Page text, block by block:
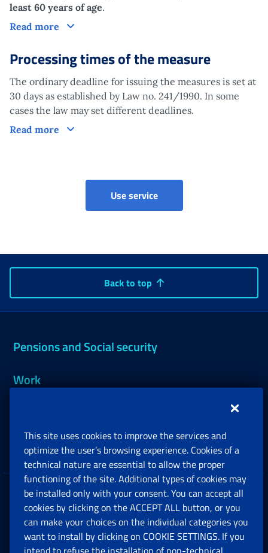
least 60 years of age.
Read more
Claim
Processing times of the measure
The ordinary deadline for issuing the measures is set at
30 days as established by Law no. 241/1990. In some
cases the law may set different deadlines.
Read more
Processing times of the measure
Use service
Back to top
Pensions and Social security
Work
Companies and Freelance professionals
Privacy
Social Security Rights and Obligations in the
European Union
This site uses cookies to improve the services and
optimize the user’s browsing experience. Cookies of a
technical nature are essential to allow the proper
functioning of the site. Additional types of cookies may
be installed only with your consent. You can accept all
cookies by clicking on the ACCEPT ALL button, or you
can make your choices on the individual categories you
want to install by clicking on COOKIE SETTINGS. If you